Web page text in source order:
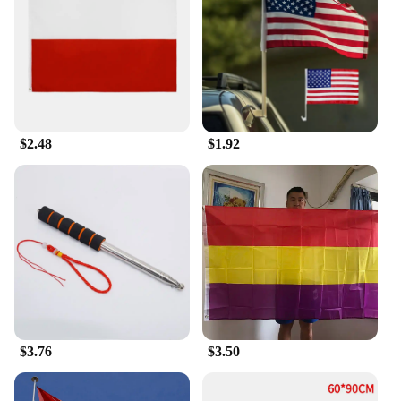
flags makes them easy to handle and transport,
whether you're setting them up at a festival or
taking them down after an event. The adaptive
nature of the flags ensures that they can be
displayed in various settings, from large stadiums to
intimate gatherings. The sets are available in
multiple sizes, allowing you to choose the perfect
flag for your space and needs. With their user-
friendly design, these flags are an excellent choice
for anyone looking to showcase their pride in a
traditional and timeless way.
$2.48 $1.92
$3.76 $3.50